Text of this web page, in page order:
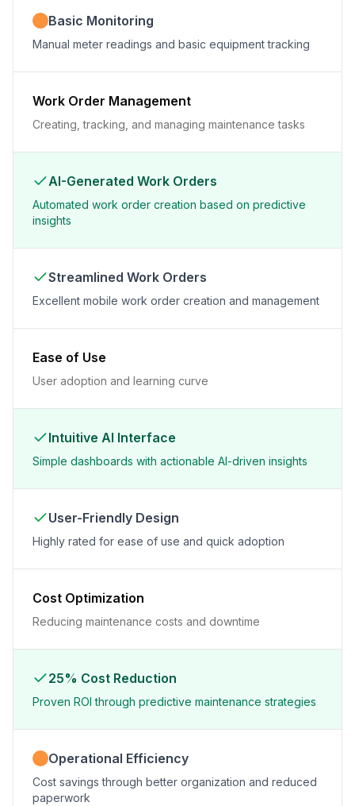
Basic Monitoring
Manual meter readings and basic equipment tracking
Work Order Management
Creating, tracking, and managing maintenance tasks
AI-Generated Work Orders
Automated work order creation based on predictive
insights
Streamlined Work Orders
Excellent mobile work order creation and management
Ease of Use
User adoption and learning curve
Intuitive AI Interface
Simple dashboards with actionable AI-driven insights
User-Friendly Design
Highly rated for ease of use and quick adoption
Cost Optimization
Reducing maintenance costs and downtime
25% Cost Reduction
Proven ROI through predictive maintenance strategies
Operational Efficiency
Cost savings through better organization and reduced
paperwork